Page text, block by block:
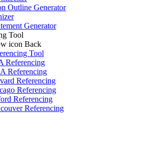
Outline Generator
Generator
Tool
Back
Tool
Referencing
Referencing
Referencing
Referencing
Referencing
Referencing